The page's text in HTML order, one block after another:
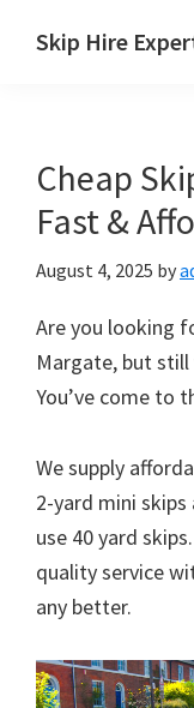
Skip Hire
UK
Cheap
Fast &
August 4, 2025 by
Are you looking
Margate, but
You’ve come to
We supply
2-yard mini
use 40 yard
quality service
any better.